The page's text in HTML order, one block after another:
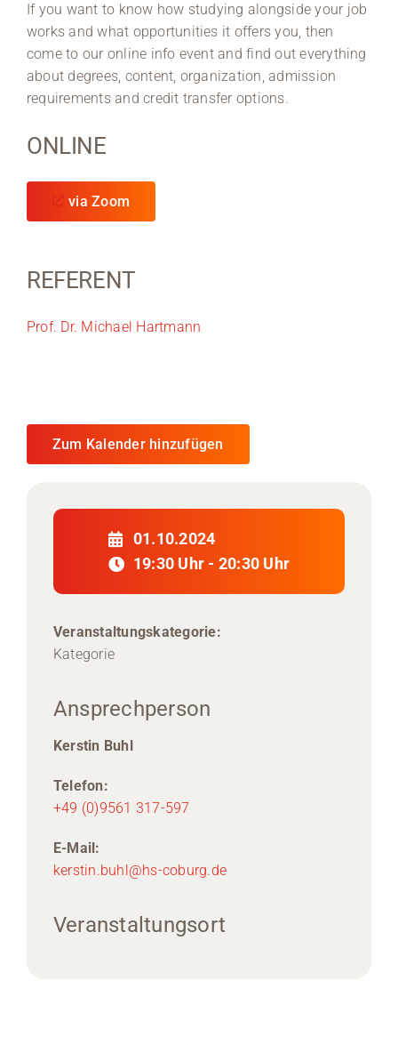
If you want to know how studying alongside your job
works and what opportunities it offers you, then
come to our online info event and find out everything
about degrees, content, organization, admission
requirements and credit transfer options.
ONLINE
via Zoom
REFERENT
Prof. Dr. Michael Hartmann
Zum Kalender hinzufügen
01.10.2024
19:30 Uhr - 20:30 Uhr
Veranstaltungskategorie:
Kategorie
Ansprechperson
Kerstin Buhl
Telefon:
+49 (0)9561 317-597
E-Mail:
kerstin.buhl@hs-coburg.de
Veranstaltungsort